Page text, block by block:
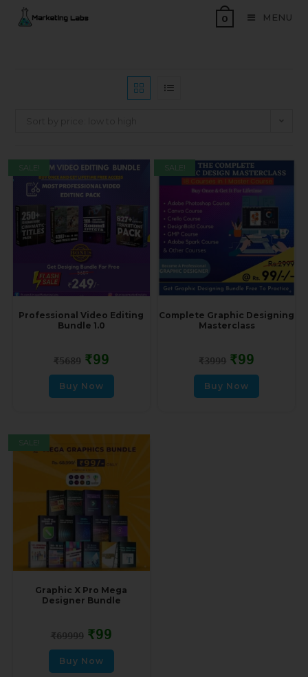
0 MENU
Professional Video Editing
Bundle 1.0
₹5689 ₹99
Buy Now
SALE!
Complete Graphic Designing
Masterclass
₹3999 ₹99
Buy Now
SALE!
Graphic X Pro Mega
Designer Bundle
₹69999 ₹99
Buy Now
SALE!